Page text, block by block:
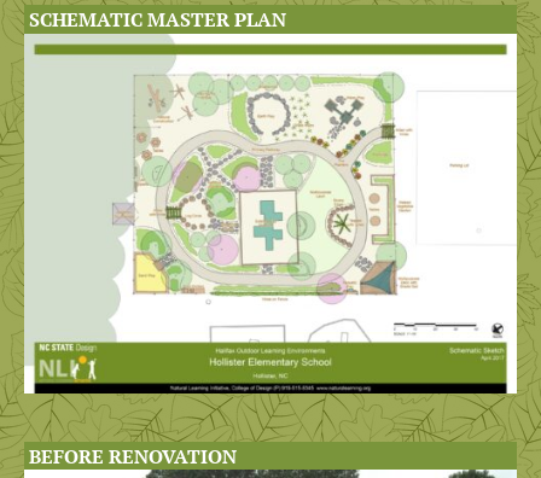
SCHEMATIC MASTER PLAN
BEFORE RENOVATION